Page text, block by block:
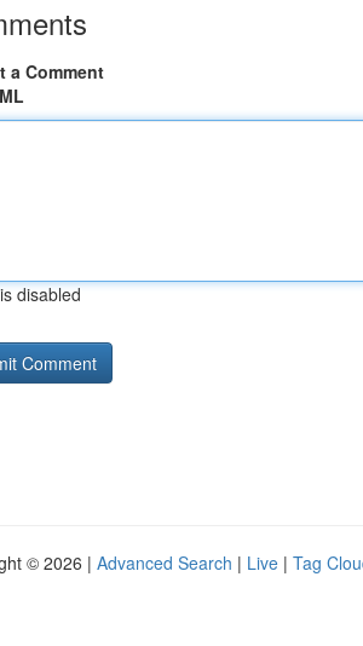
a Comment
disabled
© 2026 | Advanced Search | Live | Tag